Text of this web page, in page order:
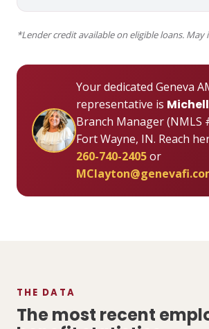
*Lender credit available on eligible loans.
Your dedicated Geneva
representative is
Branch Manager (NMLS
Fort Wayne, IN. Reach
260-740-2405or
THE DATA
The most recent